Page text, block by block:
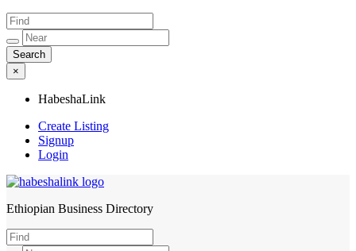
×
HabeshaLink
Create Listing
Signup
Login
HabeshaLink
Ethiopian Business Directory